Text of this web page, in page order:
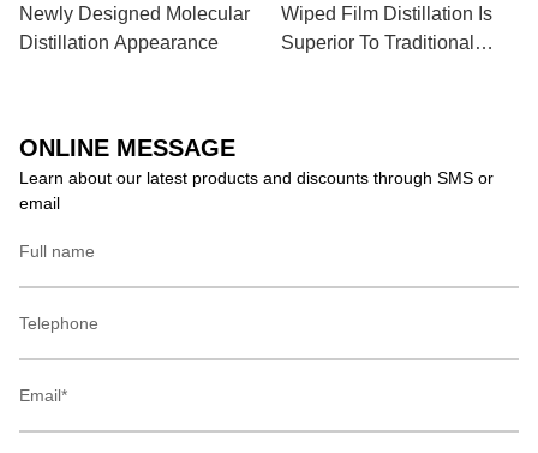
Newly Designed Molecular
Distillation Appearance
Wiped Film Distillation Is
Superior To Traditional
ONLINE MESSAGE
Learn about our latest products and discounts through SMS or
email